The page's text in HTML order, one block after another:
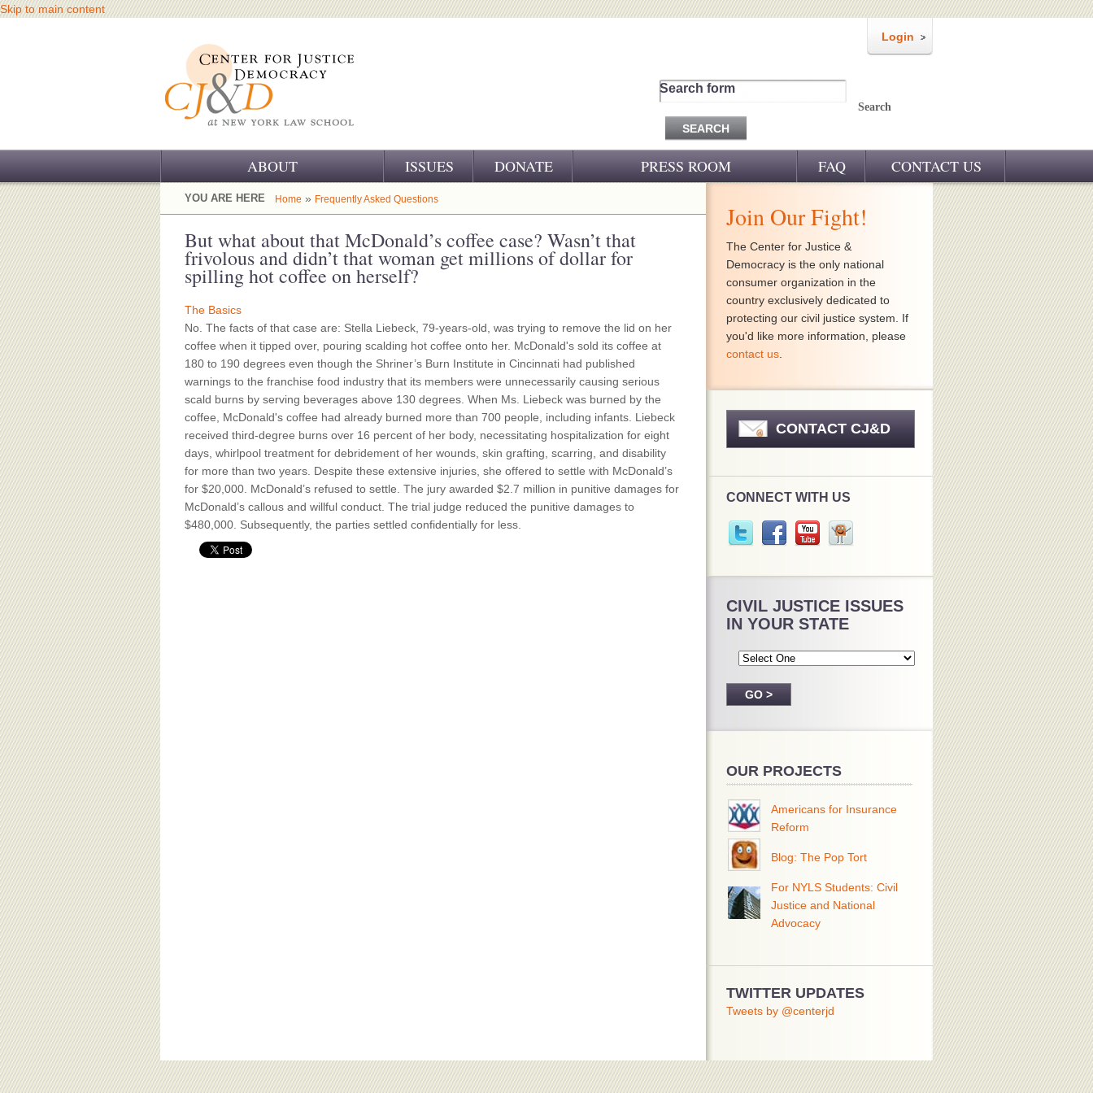
Skip to main content
Login
Search form
Search
ABOUT
OUR CHALLENGE
OUR WORK
OUR HISTORY
CJ&D STAFF
BOARD OF ADVISORS
ISSUES DONATE PRESS ROOM
CJ&D IN THE NEWS
VIDEOS
FAQ CONTACT US
YOU ARE HERE Home » Frequently Asked Questions
But what about that McDonald’s coffee case? Wasn’t that
frivolous and didn’t that woman get millions of dollar for
spilling hot coffee on herself?
The Basics
No. The facts of that case are: Stella Liebeck, 79-years-old, was trying to remove the lid on her
coffee when it tipped over, pouring scalding hot coffee onto her. McDonald's sold its coffee at
180 to 190 degrees even though the Shriner’s Burn Institute in Cincinnati had published
warnings to the franchise food industry that its members were unnecessarily causing serious
scald burns by serving beverages above 130 degrees. When Ms. Liebeck was burned by the
coffee, McDonald's coffee had already burned more than 700 people, including infants. Liebeck
received third-degree burns over 16 percent of her body, necessitating hospitalization for eight
days, whirlpool treatment for debridement of her wounds, skin grafting, scarring, and disability
for more than two years. Despite these extensive injuries, she offered to settle with McDonald’s
for $20,000. McDonald’s refused to settle. The jury awarded $2.7 million in punitive damages for
McDonald’s callous and willful conduct. The trial judge reduced the punitive damages to
$480,000. Subsequently, the parties settled confidentially for less.
Join Our Fight!
The Center for Justice &
Democracy is the only national
consumer organization in the
country exclusively dedicated to
protecting our civil justice system. If
you'd like more information, please
contact us
CONTACT CJ&D
CONNECT WITH US
CIVIL JUSTICE ISSUES
IN YOUR STATE
OUR PROJECTS
Americans for Insurance
Reform
Blog: The Pop Tort
For NYLS Students: Civil
Justice and National
Advocacy
TWITTER UPDATES
Tweets by @centerjd